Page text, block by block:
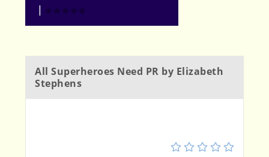
|
All Superheroes Need PR by Elizabeth
Stephens